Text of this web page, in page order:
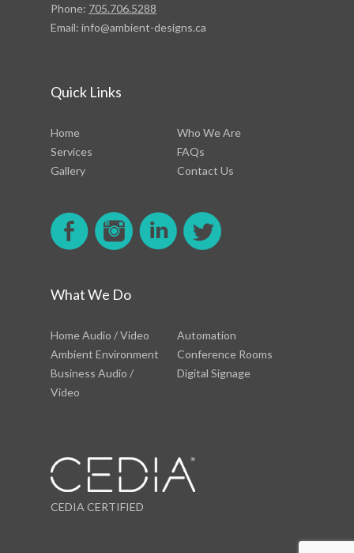
Phone: 705.706.5288
Email: info@ambient-designs.ca
Quick Links
Home
Who We Are
Services
FAQs
Gallery
Contact Us
What We Do
Home Audio / Video
Automation
Ambient Environment
Conference Rooms
Business Audio /
Video
Digital Signage
CEDIA CERTIFIED